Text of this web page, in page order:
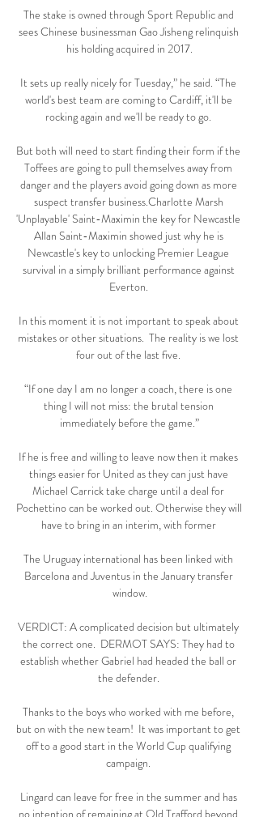
The stake is owned through Sport Republic and
sees Chinese businessman Gao Jisheng relinquish
his holding acquired in 2017.
It sets up really nicely for Tuesday,” he said. “The
world's best team are coming to Cardiff, it'll be
rocking again and we'll be ready to go.
But both will need to start finding their form if the
Toffees are going to pull themselves away from
danger and the players avoid going down as more
suspect transfer business.Charlotte Marsh
'Unplayable' Saint-Maximin the key for Newcastle
Allan Saint-Maximin showed just why he is
Newcastle's key to unlocking Premier League
survival in a simply brilliant performance against
Everton.
In this moment it is not important to speak about
mistakes or other situations.  The reality is we lost
four out of the last five.
“If one day I am no longer a coach, there is one
thing I will not miss: the brutal tension
immediately before the game.”
If he is free and willing to leave now then it makes
things easier for United as they can just have
Michael Carrick take charge until a deal for
Pochettino can be worked out. Otherwise they will
have to bring in an interim, with former
The Uruguay international has been linked with
Barcelona and Juventus in the January transfer
window.
VERDICT: A complicated decision but ultimately
the correct one.  DERMOT SAYS: They had to
establish whether Gabriel had headed the ball or
the defender.
Thanks to the boys who worked with me before,
but on with the new team!  It was important to get
off to a good start in the World Cup qualifying
campaign.
Lingard can leave for free in the summer and has